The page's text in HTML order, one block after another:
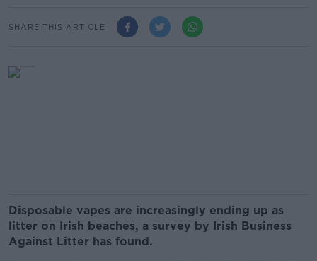
SHARE THIS ARTICLE
Disposable vapes are increasingly ending up as
litter on Irish beaches, a survey by Irish Business
Against Litter has found.